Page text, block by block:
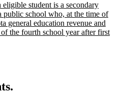
student is a secondary
public school who, at the time of
general education revenue and
the fourth school year after first